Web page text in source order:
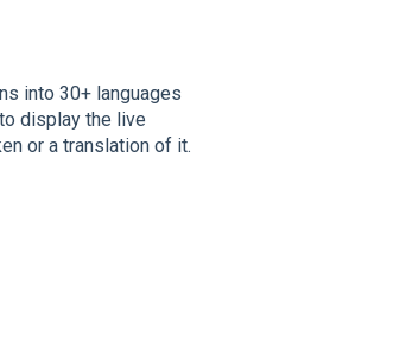
into 30+ languages
display the live
or a translation of it.